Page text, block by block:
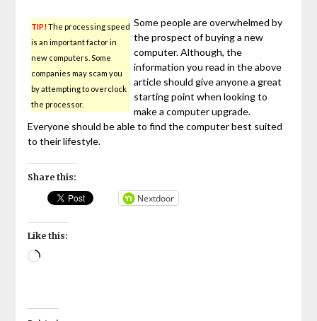
TIP!The processing speed
is an important factor in
new computers. Some
companies may scam you
by attempting to overclock
the processor.
Some people are overwhelmed by
the prospect of buying a new
computer. Although, the
information you read in the above
article should give anyone a great
starting point when looking to
make a computer upgrade.
Everyone should be able to find the computer best suited
to their lifestyle.
Share this:
Nextdoor
Like this:
Loading…